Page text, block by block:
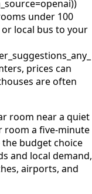
under 100
local bus to your
prices can
are often
room near a quiet
room a five-minute
budget choice
and local demand,
airports, and